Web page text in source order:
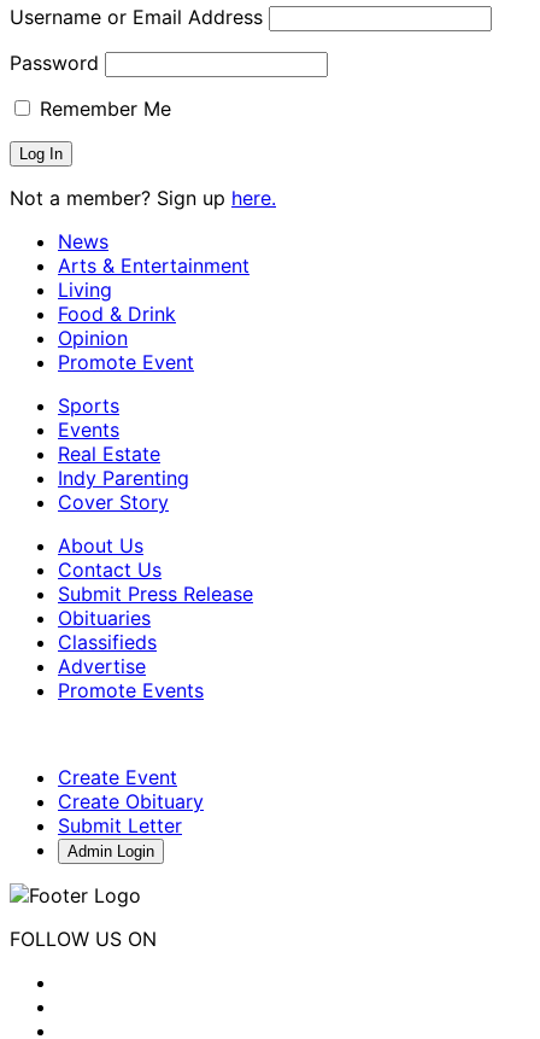
Username or Email Address
Password
Remember Me
Not a member? Sign up here.
News
Arts & Entertainment
Living
Food & Drink
Opinion
Promote Event
Sports
Events
Real Estate
Indy Parenting
Cover Story
About Us
Contact Us
Submit Press Release
Obituaries
Classifieds
Advertise
Promote Events
Create Event
Create Obituary
Submit Letter
Admin Login
FOLLOW US ON